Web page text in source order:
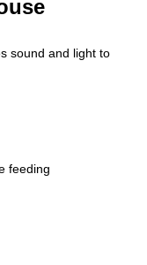
sound and light to
feeding